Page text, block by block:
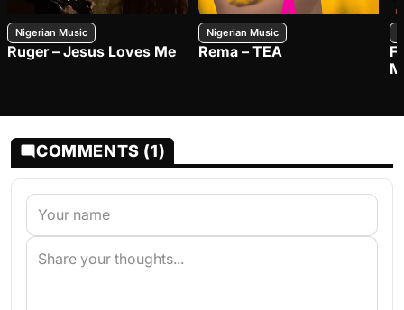
Nigerian Music
Ruger – Jesus Loves Me
Nigerian Music
Rema – TEA
COMMENTS (1)